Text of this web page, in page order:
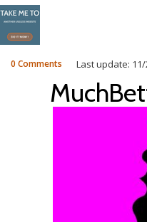
Skip
to
content
Last update:
0 Comments